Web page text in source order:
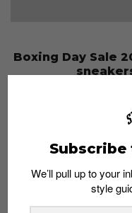
Boxing Day Sale
We’ll pull up to your
style